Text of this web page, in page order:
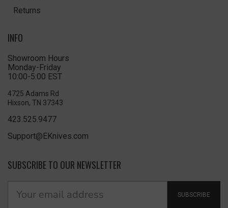
Returns
INFO
Showroom Hours
Monday-Friday
10:00-5:00 EST
4725 Adams Rd
Hixson, TN 37343
423.525.9477
Support@EKnives.com
SUBSCRIBE TO OUR NEWSLETTER
SUBSCRIBE